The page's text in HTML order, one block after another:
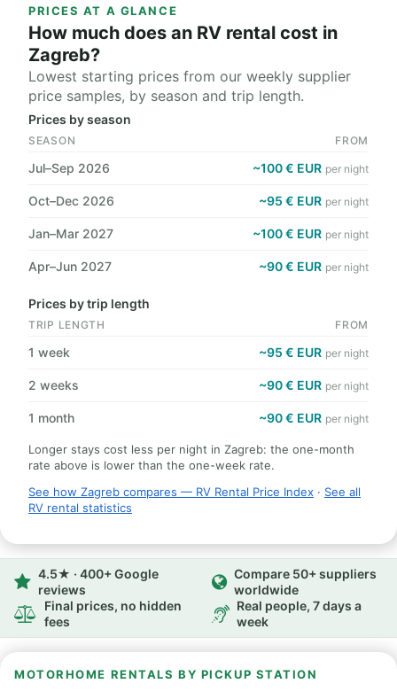
PRICES AT A GLANCE
How much does an RV rental cost in
Zagreb?
Lowest starting prices from our weekly supplier
price samples, by season and trip length.
Prices by season
SEASON FROM
Jul–Sep 2026 ~100 € EUR per night
Oct–Dec 2026 ~95 € EUR per night
Jan–Mar 2027 ~100 € EUR per night
Apr–Jun 2027 ~90 € EUR per night
Prices by trip length
TRIP LENGTH FROM
1 week ~95 € EUR per night
2 weeks ~90 € EUR per night
1 month ~90 € EUR per night
Longer stays cost less per night in Zagreb: the one-month
rate above is lower than the one-week rate.
See how Zagreb compares — RV Rental Price Index · See all
RV rental statistics
4.5★ · 400+ Google
reviews
Compare 50+ suppliers
worldwide
Final prices, no hidden
fees
Real people, 7 days a
week
MOTORHOME RENTALS BY PICKUP STATION